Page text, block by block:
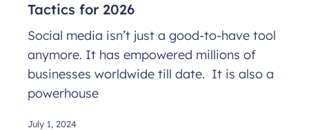
Tactics for 2026
Social media isn’t just a good-to-have tool
anymore. It has empowered millions of
businesses worldwide till date. It is also a
powerhouse
July 1, 2024